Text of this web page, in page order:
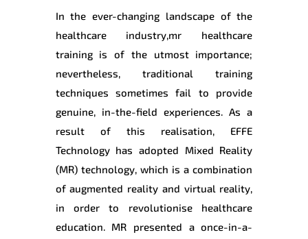
In the ever-changing landscape of the
healthcare industry,mr healthcare
training is of the utmost importance;
nevertheless, traditional training
techniques sometimes fail to provide
genuine, in-the-field experiences. As a
result of this realisation, EFFE
Technology has adopted Mixed Reality
(MR) technology, which is a combination
of augmented reality and virtual reality,
in order to revolutionise healthcare
education. MR presented a once-in-a-